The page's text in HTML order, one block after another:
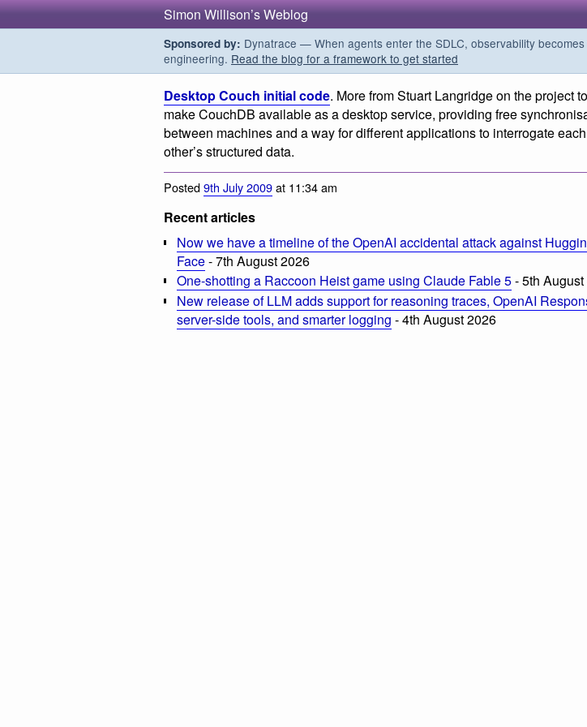
Simon Willison’s Weblog
Sponsored by: Dynatrace — When agents enter the SDLC, observability
engineering. Read the blog for a framework to get started
Desktop Couch initial code. More from Stuart Langridge on the project to
make CouchDB available as a desktop service, providing free
between machines and a way for different applications to interrogate each
other’s structured data.
Posted9th July 2009at 11:34 am
Recent articles
Now we have a timeline of the OpenAI accidental attack against
Face- 7th August 2026
One-shotting a Raccoon Heist game using Claude Fable 5- 5th
New release of LLM adds support for reasoning traces, OpenAI
server-side tools, and smarter logging - 4th August 2026